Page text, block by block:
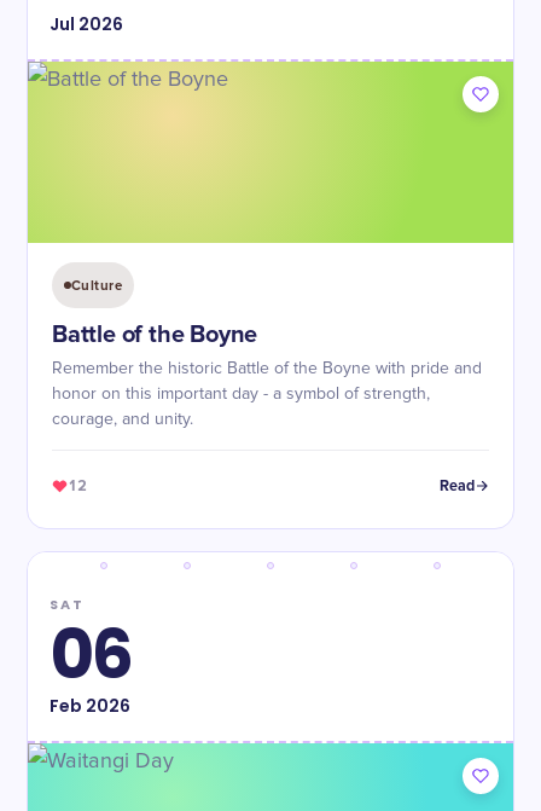
Jul 2026
Culture
Battle of the Boyne
Remember the historic Battle of the Boyne with pride and
honor on this important day - a symbol of strength,
courage, and unity.
12 Read
SAT
06
Feb 2026